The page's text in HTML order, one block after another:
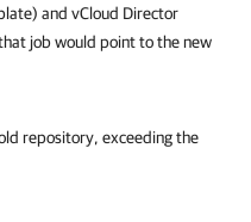
and vCloud Director
job would point to the new
repository, exceeding the